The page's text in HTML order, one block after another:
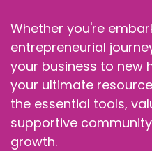
Whether you're
entrepreneurial
your business to new
your ultimate
the essential tools,
supportive
growth.